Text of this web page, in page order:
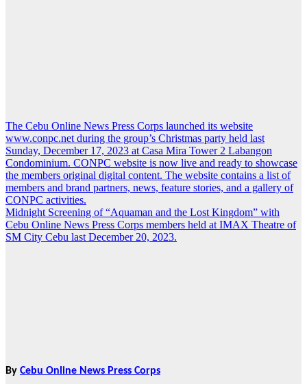
Post
navigation
The Cebu Online News Press Corps launched its website
www.conpc.net during the group’s Christmas party held last
Sunday, December 17, 2023 at Casa Mira Tower 2 Labangon
Condominium. CONPC website is now live and ready to showcase
the members original digital content. The website contains a list of
members and brand partners, news, feature stories, and a gallery of
CONPC activities.
Midnight Screening of “Aquaman and the Lost Kingdom” with
Cebu Online News Press Corps members held at IMAX Theatre of
SM City Cebu last December 20, 2023.
By Cebu Online News Press Corps